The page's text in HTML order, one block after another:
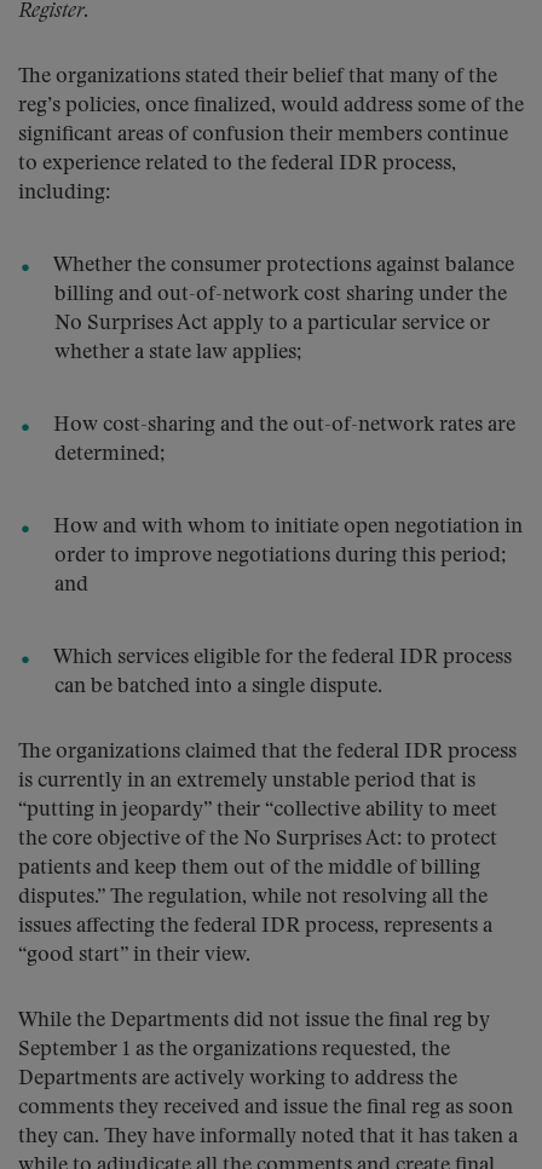
Register.
The organizations stated their belief that many of the
reg’s policies, once finalized, would address some of the
significant areas of confusion their members continue
to experience related to the federal IDR process,
including:
Whether the consumer protections against balance
billing and out-of-network cost sharing under the
No Surprises Act apply to a particular service or
whether a state law applies;
How cost-sharing and the out-of-network rates are
determined;
How and with whom to initiate open negotiation in
order to improve negotiations during this period;
and
Which services eligible for the federal IDR process
can be batched into a single dispute.
The organizations claimed that the federal IDR process
is currently in an extremely unstable period that is
“putting in jeopardy” their “collective ability to meet
the core objective of the No Surprises Act: to protect
patients and keep them out of the middle of billing
disputes.” The regulation, while not resolving all the
issues affecting the federal IDR process, represents a
“good start” in their view.
While the Departments did not issue the final reg by
September 1 as the organizations requested, the
Departments are actively working to address the
comments they received and issue the final reg as soon
they can. They have informally noted that it has taken a